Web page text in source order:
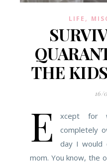
LIFE ,
THE
16/
E
xcept for
completely
day I would
mom. You know, the